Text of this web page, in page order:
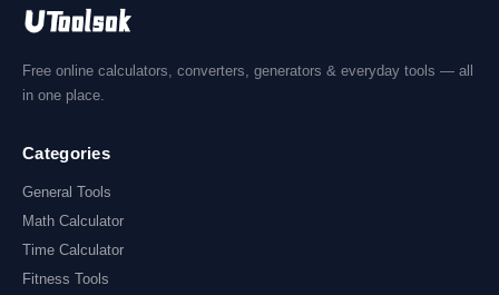
Free online calculators, converters, generators & everyday tools — all
in one place.
Categories
General Tools
Math Calculator
Time Calculator
Fitness Tools